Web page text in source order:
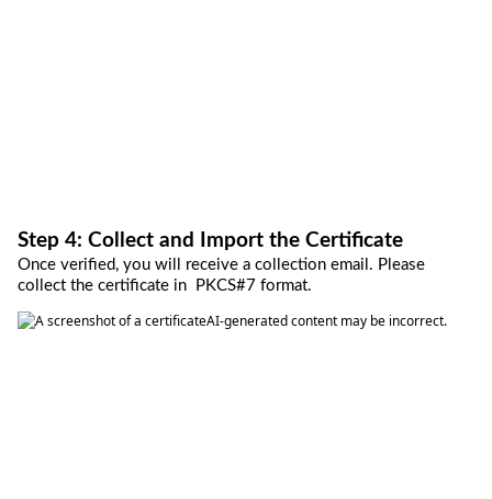
Step 4: Collect and Import the Certificate
Once verified, you will receive a collection email . P lease
collect the certificate in PKCS#7 format.